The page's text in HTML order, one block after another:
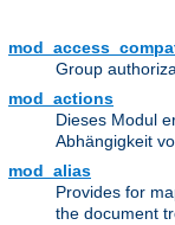
Group
mod_actions
Dieses Modul
Abhängigkeit
mod_alias
Provides for
the document